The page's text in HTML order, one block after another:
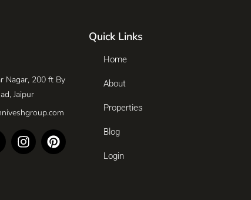
Nagar, 200 ft By
Jaipur
Quick Links
Home
About
Properties
Blog
Login